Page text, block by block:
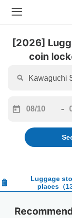
[2026]
coin
forward
interact
calendar
and
a
-
Luggage
places （